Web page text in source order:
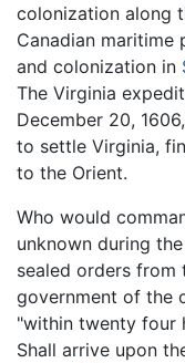
colonization along
Canadian maritime
and colonization in
The Virginia
December 20,
to settle Virginia,
to the Orient.
Who would
unknown during
sealed orders from
government of the
"within twenty four
Shall arrive upon